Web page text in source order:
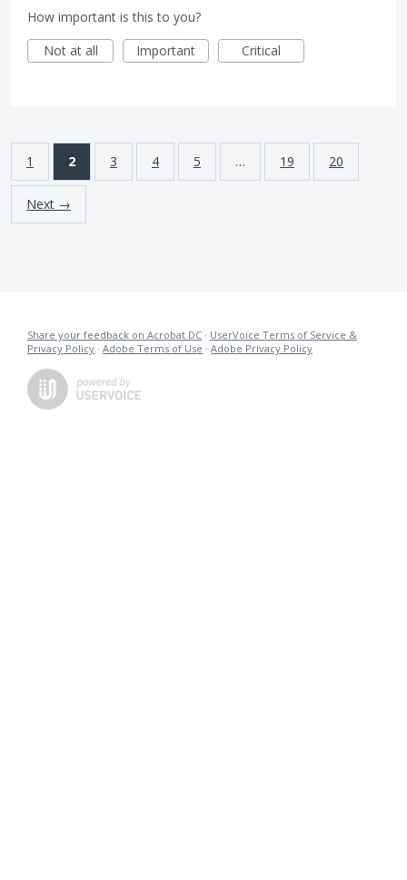
How important is this to you?
Not at all
Important Critical
1 2 3 4 5 … 19 20
Next →
Share your feedback on Acrobat DC · UserVoice Terms of Service &
Privacy Policy · Adobe Terms of Use · Adobe Privacy Policy